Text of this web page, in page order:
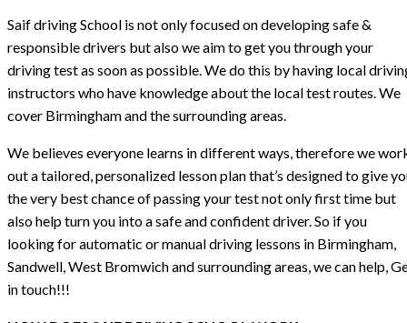
Saif driving School is not only focused on developing safe &
responsible drivers but also we aim to get you through your
driving test as soon as possible. We do this by having local
instructors who have knowledge about the local test routes. We
cover Birmingham and the surrounding areas.
We believes everyone learns in different ways, therefore we
out a tailored, personalized lesson plan that’s designed to give
the very best chance of passing your test not only first time but
also help turn you into a safe and confident driver. So if you
looking for automatic or manual driving lessons in Birmingham,
Sandwell, West Bromwich and surrounding areas, we can help,
in touch!!!